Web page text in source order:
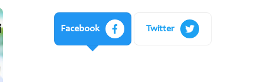
Facebook Twitter